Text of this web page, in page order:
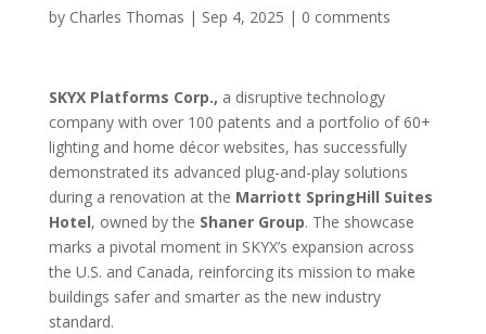
by Charles Thomas | Sep 4, 2025 | 0 comments
SKYX Platforms Corp., a disruptive technology
company with over 100 patents and a portfolio of 60+
lighting and home décor websites, has successfully
demonstrated its advanced plug-and-play solutions
during a renovation at the Marriott SpringHill Suites
Hotel, owned by the Shaner Group. The showcase
marks a pivotal moment in SKYX’s expansion across
the U.S. and Canada, reinforcing its mission to make
buildings safer and smarter as the new industry
standard.